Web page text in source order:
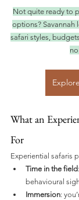
Not quite ready to
options? Savannah
safari styles,
What an
For
Experiential safaris
Time in the field
behavioural
Immersion: